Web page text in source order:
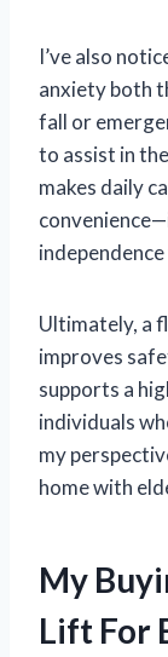
I’ve also
anxiety both
fall or
to assist in
makes daily
Ultimately, a
improves
supports a
individuals
my
home with
My
Lift For